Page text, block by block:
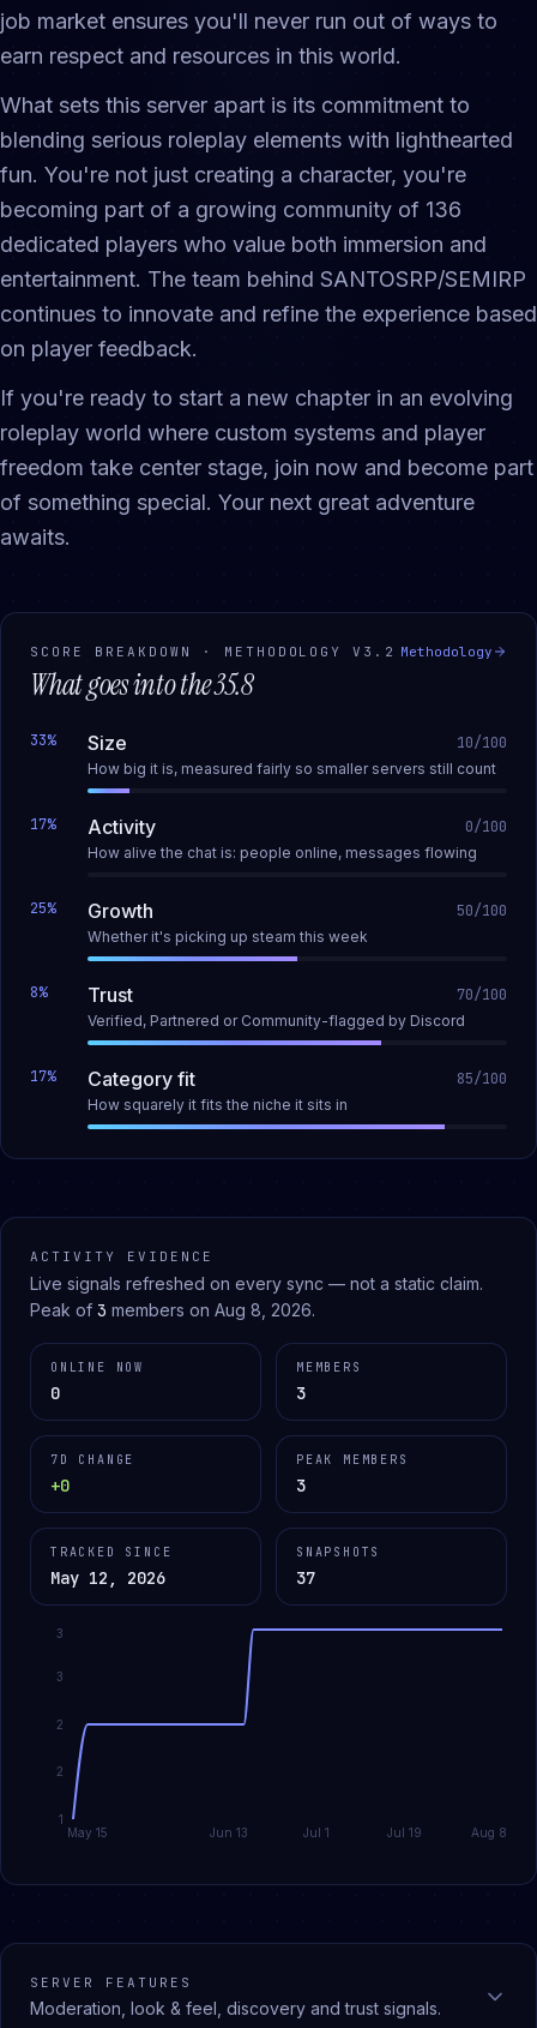
job market ensures you'll never run out of ways to
earn respect and resources in this world.
What sets this server apart is its commitment to
blending serious roleplay elements with lighthearted
fun. You're not just creating a character, you're
becoming part of a growing community of 136
dedicated players who value both immersion and
entertainment. The team behind SANTOSRP/SEMIRP
continues to innovate and refine the experience based
on player feedback.
If you're ready to start a new chapter in an evolving
roleplay world where custom systems and player
freedom take center stage, join now and become part
of something special. Your next great adventure
awaits.
SCORE BREAKDOWN · METHODOLOGYV3.2 Methodology
What goes into the35.8
33% Size 10/100
How big it is, measured fairly so smaller servers still count
17% Activity 0/100
How alive the chat is: people online, messages flowing
25% Growth 50/100
Whether it's picking up steam this week
8% Trust 70/100
Verified, Partnered or Community-flagged by Discord
17% Category fit 85/100
How squarely it fits the niche it sits in
ACTIVITY EVIDENCE
Live signals refreshed on every sync — not a static claim.
Peak of 3 members on Aug 8, 2026.
ONLINE NOW
0
MEMBERS
3
7D CHANGE
+0
PEAK MEMBERS
3
TRACKED SINCE
May 12, 2026
SNAPSHOTS
37
May 15 Jun 13 Jul 1 Jul 19 Aug 8
1
2
2
3
3
SERVER FEATURES
Moderation, look & feel, discovery and trust signals.